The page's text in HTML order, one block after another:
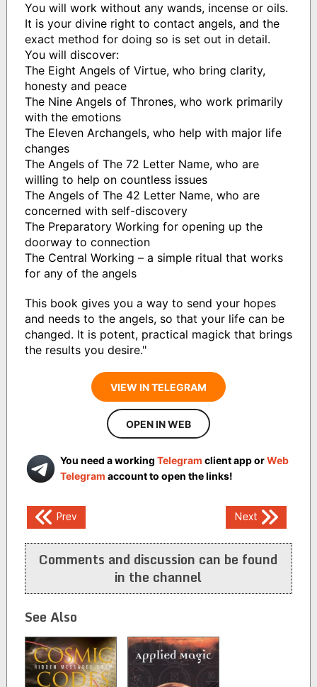
You will work without any wands, incense or oils.
It is your divine right to contact angels, and the
exact method for doing so is set out in detail.
You will discover:
The Eight Angels of Virtue, who bring clarity,
honesty and peace
The Nine Angels of Thrones, who work primarily
with the emotions
The Eleven Archangels, who help with major life
changes
The Angels of The 72 Letter Name, who are
willing to help on countless issues
The Angels of The 42 Letter Name, who are
concerned with self-discovery
The Preparatory Working for opening up the
doorway to connection
The Central Working – a simple ritual that works
for any of the angels
This book gives you a way to send your hopes
and needs to the angels, so that your life can be
changed. It is potent, practical magick that brings
the results you desire."
VIEW IN TELEGRAM
OPEN IN WEB
You need a working Telegram client app orWeb
Telegram account to open the links!
Post
navigation
Prev Next
Comments and discussion can be found
in the channel
See Also